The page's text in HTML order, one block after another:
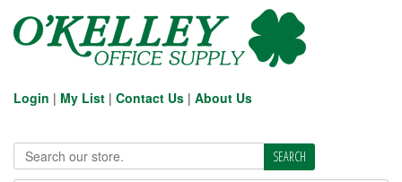
Login | My List | Contact Us | About Us